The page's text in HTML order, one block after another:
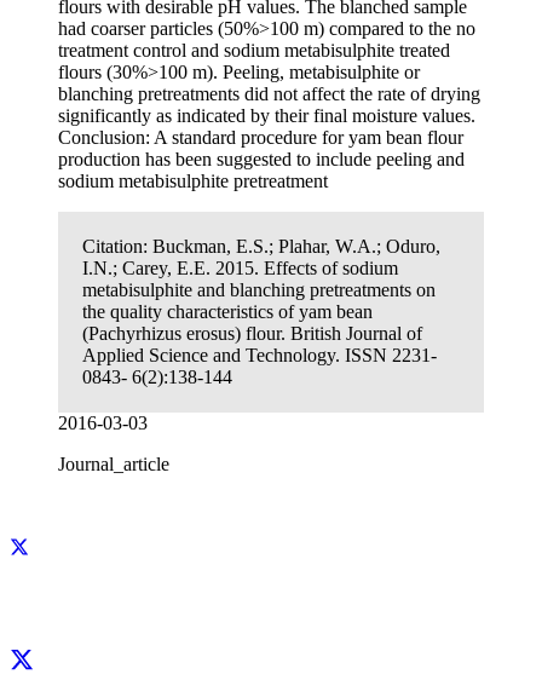
flours with desirable pH values. The blanched sample
had coarser particles (50%>100 m) compared to the no
treatment control and sodium metabisulphite treated
flours (30%>100 m). Peeling, metabisulphite or
blanching pretreatments did not affect the rate of drying
significantly as indicated by their final moisture values.
Conclusion: A standard procedure for yam bean flour
production has been suggested to include peeling and
sodium metabisulphite pretreatment
Citation: Buckman, E.S.; Plahar, W.A.; Oduro,
I.N.; Carey, E.E. 2015. Effects of sodium
metabisulphite and blanching pretreatments on
the quality characteristics of yam bean
(Pachyrhizus erosus) flour. British Journal of
Applied Science and Technology. ISSN 2231-
0843- 6(2):138-144
2016-03-03
Journal_article